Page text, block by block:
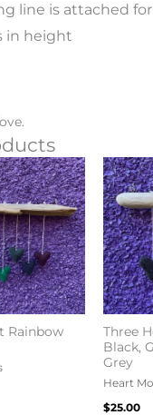
line is attached
in height
Rainbow
Three
Black,
Grey
Heart
$25.00